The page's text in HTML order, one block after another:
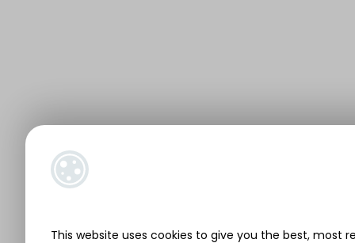
This website uses cookies to give you the best, most